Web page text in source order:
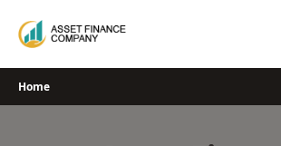
Home